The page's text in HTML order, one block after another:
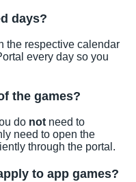
days?
the respective calendar
every day so you
the games?
do not need to
need to open the
through the portal.
to app games?